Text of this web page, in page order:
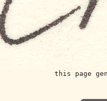
this page